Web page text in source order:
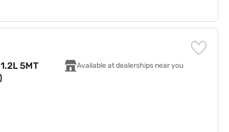
5MT
Available at dealerships near you